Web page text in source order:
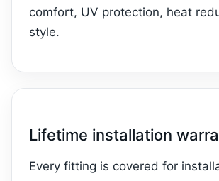
comfort, UV protection, heat
style.
Lifetime installation
Every fitting is covered for